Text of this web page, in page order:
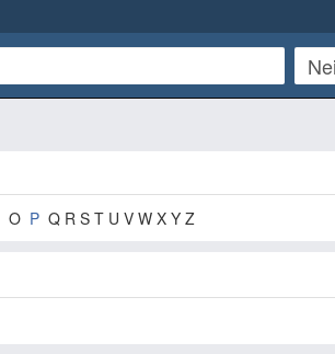
O P Q R S T U V W X Y Z